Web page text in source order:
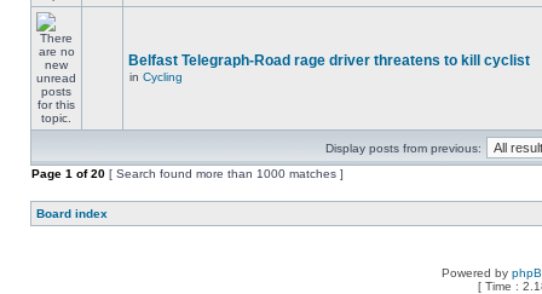
Belfast Telegraph-Road rage driver threatens to kill cyclist
in Cycling
Display posts from previous:
Page 1 of20 [ Search found more than 1000 matches ]
Board index
Powered by
[ Time :